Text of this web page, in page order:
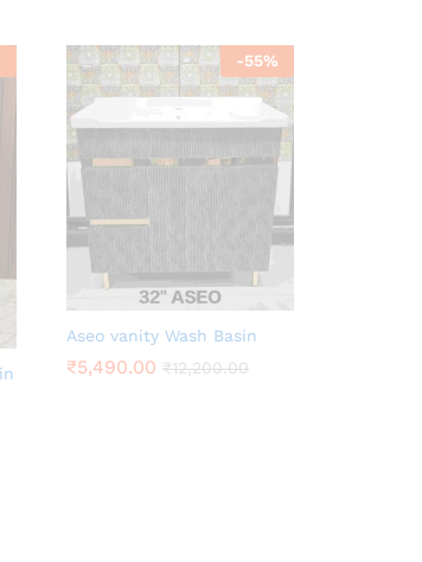
-55%
Aseo vanity Wash Basin
₹5,490.00 ₹12,200.00